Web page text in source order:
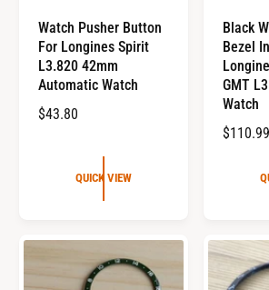
C
K
V
W
Watch Pusher Button
For Longines Spirit
L3.820 42mm
Automatic Watch
R
R
P
$43.80
QUICK VIEW
C
K
V
E
W
Black
Bezel
GMT
Watch
R
A
R
P
$110.99